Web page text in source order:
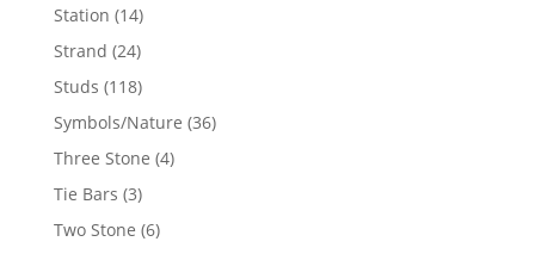
Station 1414
products
Strand 2424
products
Studs 118118
products
Symbols/Nature 3636
Three Stone 44
Tie Bars 33
products
Two Stone 66